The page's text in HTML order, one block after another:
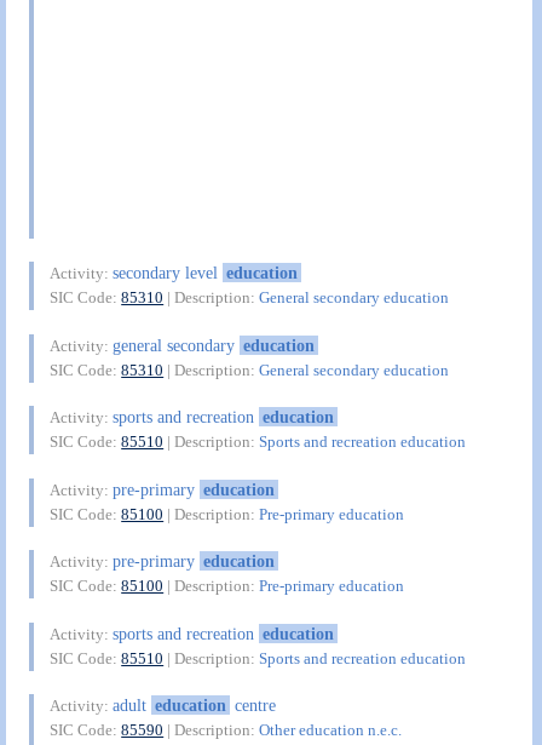
Activity:secondary level education
SIC Code:85310 | Description:General secondary education
Activity:general secondary education
SIC Code:85310 | Description:General secondary education
Activity:sports and recreation education
SIC Code:85510 | Description:Sports and recreation education
Activity:pre-primary education
SIC Code:85100 | Description:Pre-primary education
Activity:pre-primary education
SIC Code:85100 | Description:Pre-primary education
Activity:sports and recreation education
SIC Code:85510 | Description:Sports and recreation education
Activity:adult education centre
SIC Code:85590 | Description:Other education n.e.c.